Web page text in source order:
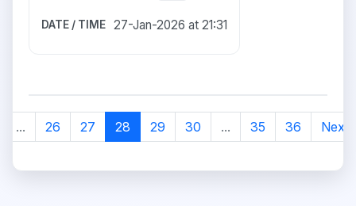
27-Jan-2026 at 21:31
... 26 27 28 29 30 ... 35 36 Next